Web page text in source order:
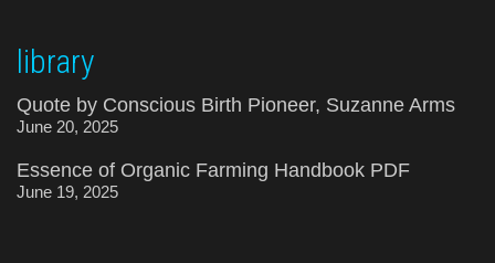
library
Quote by Conscious Birth Pioneer, Suzanne Arms
June 20, 2025
Essence of Organic Farming Handbook PDF
June 19, 2025